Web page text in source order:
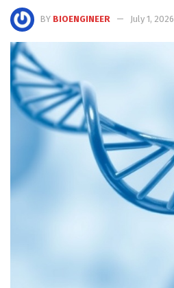
BY BIOENGINEER July 1, 2026